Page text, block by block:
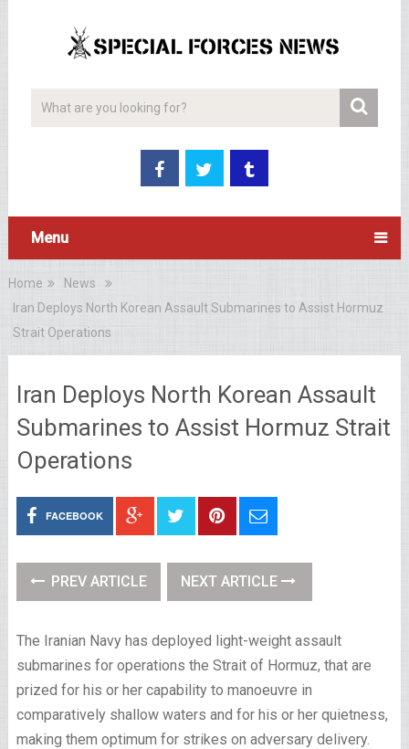
Menu
Home
News
Iran Deploys North Korean Assault Submarines to Assist Hormuz
Strait Operations
Iran Deploys North Korean Assault
Submarines to Assist Hormuz Strait
Operations
FACEBOOK
PREV ARTICLE NEXT ARTICLE
The Iranian Navy has deployed light-weight assault
submarines for operations the Strait of Hormuz, that are
prized for his or her capability to manoeuvre in
comparatively shallow waters and for his or her quietness,
making them optimum for strikes on adversary delivery.